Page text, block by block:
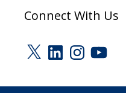
Connect With Us
X LinkedInInstagram
YouTube